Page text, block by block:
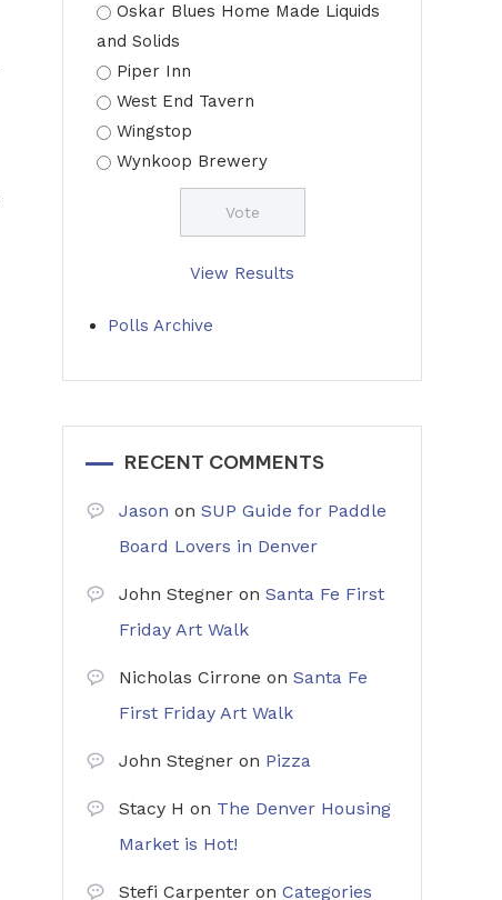
Oskar Blues Home Made Liquids
and Solids
Piper Inn
West End Tavern
Wingstop
Wynkoop Brewery
View Results
Polls Archive
RECENT COMMENTS
Jason on SUP Guide for Paddle
Board Lovers in Denver
John Stegner on Santa Fe First
Friday Art Walk
Nicholas Cirrone on Santa Fe
First Friday Art Walk
John Stegner on Pizza
Stacy H on The Denver Housing
Market is Hot!
Stefi Carpenter on Categories